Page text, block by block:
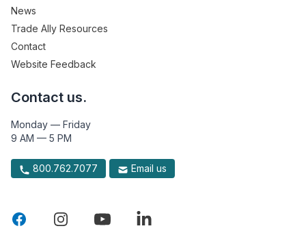
News
Trade Ally Resources
Contact
Website Feedback
Contact us.
Monday — Friday
9 AM — 5 PM
800.762.7077 Email us